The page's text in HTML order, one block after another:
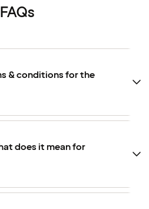
FAQs
& conditions for the
does it mean for